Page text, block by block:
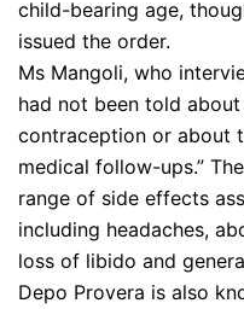
child-bearing age,
issued the order.
Ms Mangoli, who
had not been told
contraception or about
medical follow-ups.”
range of side effects
including headaches,
loss of libido and
Depo Provera is also